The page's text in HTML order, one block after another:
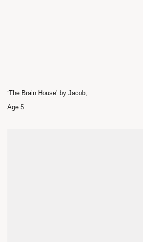
‘The Brain House’ by Jacob,
Age 5